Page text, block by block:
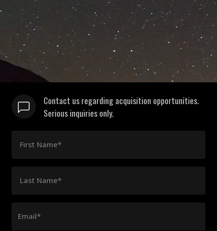
Contact us regarding acquisition opportunities.
Serious inquiries only.
First Name*
Last Name*
Email*